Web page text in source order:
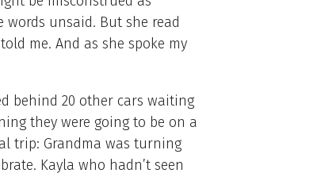
unsaid. But she read
me. And as she spoke my
behind 20 other cars waiting
they were going to be on a
trip: Grandma was turning
Kayla who hadn’t seen